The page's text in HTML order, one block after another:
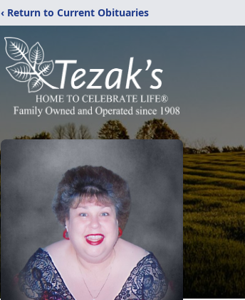
‹ Return to Current Obituaries